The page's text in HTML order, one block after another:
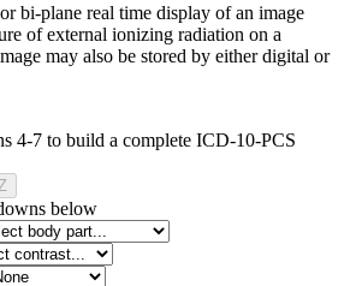
bi-plane real time display of an image
of external ionizing radiation on a
may also be stored by either digital or
4-7 to build a complete ICD-10-PCS
Z
below